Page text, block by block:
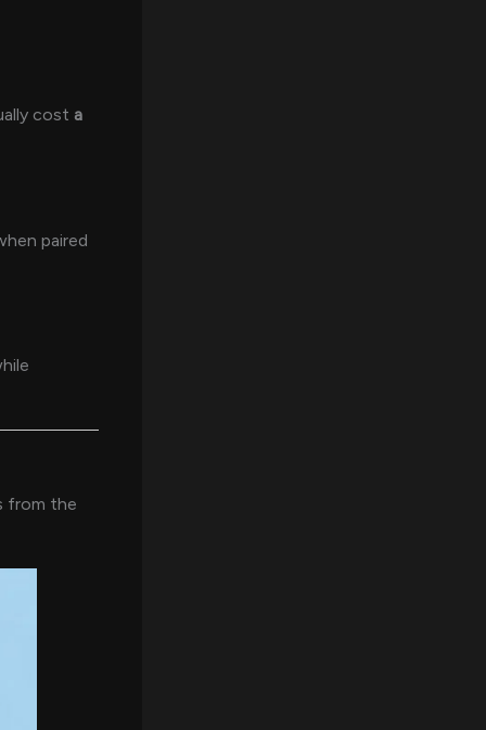
cost a
paired
from the